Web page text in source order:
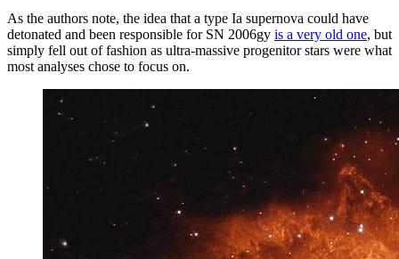
As the authors note, the idea that a type Ia supernova could have
detonated and been responsible for SN 2006gy is a very old one, but
simply fell out of fashion as ultra-massive progenitor stars were what
most analyses chose to focus on.